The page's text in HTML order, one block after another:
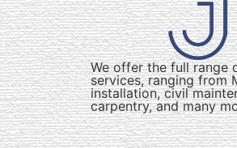
We offer the full range
services, ranging from
installation, civil
carpentry, and many